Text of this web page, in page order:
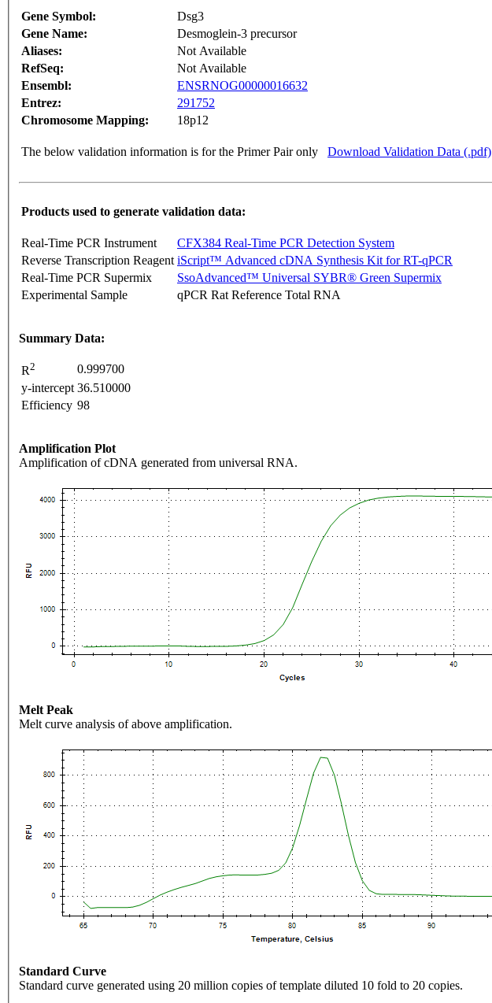
Gene Symbol:
Dsg3
Gene Name:
Desmoglein-3 precursor
Aliases:
Not Available
RefSeq:
Not Available
Ensembl:
ENSRNOG00000016632
Entrez:
291752
Chromosome Mapping:
18p12
The below validation information is for the Primer Pair only Download Validation Data (.pdf)
Products used to generate validation data:
Real-Time PCR Instrument
CFX384 Real-Time PCR Detection System
Reverse Transcription Reagent iScript™ Advanced cDNA Synthesis Kit for RT-qPCR
Real-Time PCR Supermix
SsoAdvanced™ Universal SYBR® Green Supermix
Experimental Sample
qPCR Rat Reference Total RNA
Summary Data:
R2
0.999700
y-intercept 36.510000
Efficiency 98
Amplification Plot
Amplification of cDNA generated from universal RNA.
Melt Peak
Melt curve analysis of above amplification.
Standard Curve
Standard curve generated using 20 million copies of template diluted 10 fold to 20 copies.